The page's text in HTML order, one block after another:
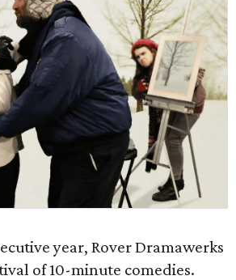
year, Rover Dramawerks
of 10-minute comedies.